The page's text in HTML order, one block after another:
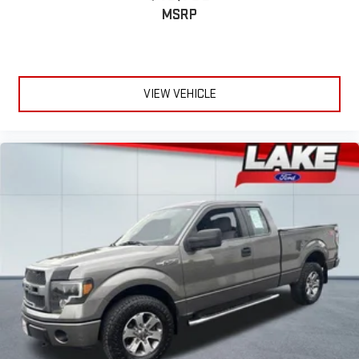
Lightly tinted windows - a shade darker. Sometimes the road
ahead being bright is a bad thing. Lightly tinted windows help
Manual air conditioning - beat the heat. Take the edge off
sweltering weather with manual climate controls. You can
be comfortable on your drive no matter the temperature
outside. Keep it cool with manual air conditioning.
: Manual front seat head
Rear head restraint control
: Manual rear seat head
Manual telescopic steering wheel - Easy to fit in. The most
comfortable position for your steering wheel while you drive
can mean having to squeeze past it to get in and out of the
vehicle. With the manual telescopic steering wheel, you can
find the perfect position for all situations.
Manual tilt steering wheel - Easy to fit in. The most
MSRP
VIEW VEHICLE